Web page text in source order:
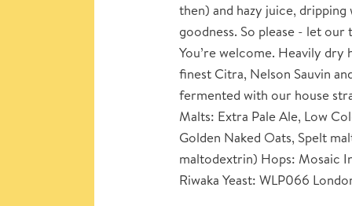
then) and hazy juice,
goodness. So please - let
You’re welcome. Heavily
finest Citra, Nelson Sauvin
fermented with our house
Malts: Extra Pale Ale, Low
Golden Naked Oats, Spelt
maltodextrin) Hops: Mosaic
Riwaka Yeast: WLP066